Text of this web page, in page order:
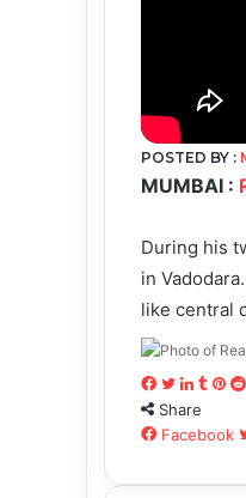
POSTED BY :
MUMBAI :
During his
in
like central
Facebook
Twitter
Share
Facebook